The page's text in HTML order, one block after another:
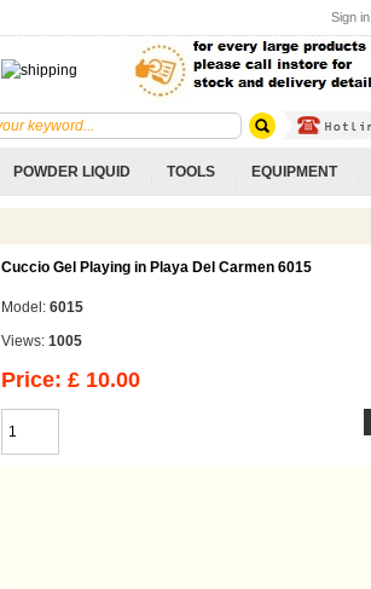
Sign in
POWDER LIQUID TOOLS EQUIPMENT
Cuccio Gel Playing in Playa Del Carmen 6015
Model: 6015
Views: 1005
Price: £ 10.00